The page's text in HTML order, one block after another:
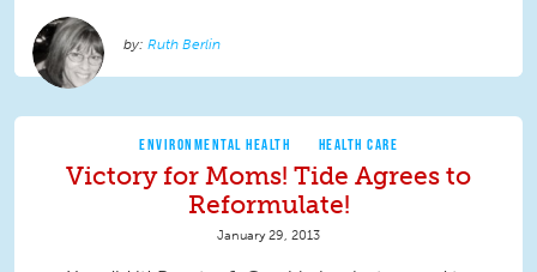
Ruth Berlin
ENVIRONMENTAL HEALTH HEALTH CARE
Victory for Moms! Tide Agrees to
Reformulate!
January 29, 2013